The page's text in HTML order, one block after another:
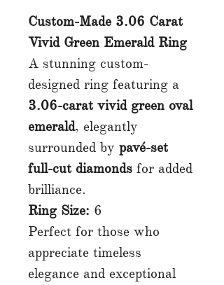
Custom-Made 3.06 Carat
Vivid Green Emerald Ring
A stunning custom-
designed ring featuring a
3.06-carat vivid green oval
emerald, elegantly
surrounded by pavé-set
full-cut diamonds for added
brilliance.
Ring Size: 6
Perfect for those who
appreciate timeless
elegance and exceptional